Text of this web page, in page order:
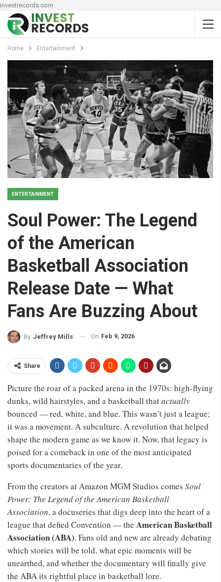
investrecords.com
Home Entertainment
ENTERTAINMENT
Soul Power: The Legend
of the American
Basketball Association
Release Date — What
Fans Are Buzzing About
By Jeffrey Mills On Feb 9, 2026
Share
Picture the roar of a packed arena in the 1970s: high‑flying
dunks, wild hairstyles, and a basketball thatactually
bounced — red, white, and blue. This wasn’t just a league;
it was a movement. A subculture. A revolution that helped
shape the modern game as we know it. Now, that legacy is
poised for a comeback in one of the most anticipated
sports documentaries of the year.
From the creators at Amazon MGM Studios comes Soul
Power: The Legend of the American Basketball
Association, a docuseries that digs deep into the heart of a
league that defied Convention — the American Basketball
Association (ABA). Fans old and new are already debating
which stories will be told, what epic moments will be
unearthed, and whether the documentary will finally give
the ABA its rightful place in basketball lore.